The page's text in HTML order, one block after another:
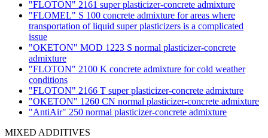
"FLOTON" 2161 super plasticizer-concrete admixture
"FLOMEL" S 100 concrete admixture for areas where
transportation of liquid super plasticizers is a complicated
issue
"OKETON" MOD 1223 S normal plasticizer-concrete
admixture
"FLOTON" 2100 K concrete admixture for cold weather
conditions
"FLOTON" 2166 T super plasticizer-concrete admixture
"OKETON" 1260 CN normal plasticizer-concrete admixture
"AntiAir" 250 normal plasticizer-concrete admixture
MIXED ADDITIVES